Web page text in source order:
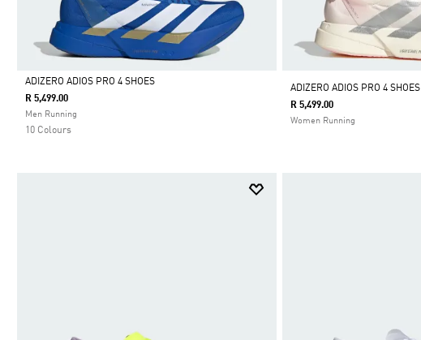
Selected
ADIZERO ADIOS PRO 4 SHOES
R 5,499.00
Men Running
10 Colours
ADIZERO ADIOS PRO 4 SHOES
R 5,499.00
Women Running